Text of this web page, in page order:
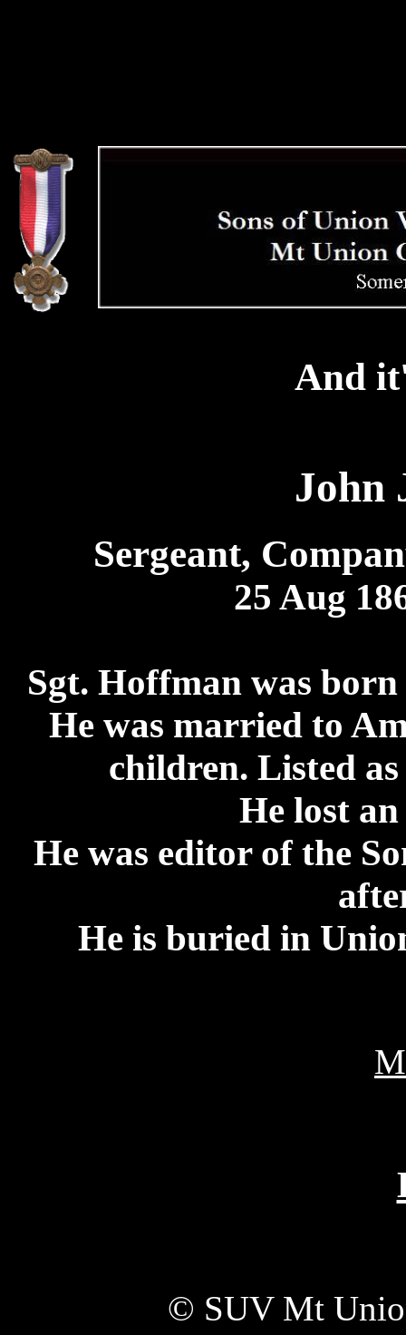
And
John
Sergeant,
25 Aug
Sgt. Hoffman was born
He was married to
children. Listed
He lost
He was editor of the
He is buried in
© SUV Mt